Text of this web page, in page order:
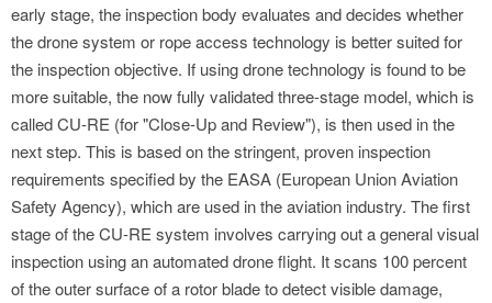
early stage, the inspection body evaluates and decides whether
the drone system or rope access technology is better suited for
the inspection objective. If using drone technology is found to be
more suitable, the now fully validated three-stage model, which is
called CU-RE (for "Close-Up and Review"), is then used in the
next step. This is based on the stringent, proven inspection
requirements specified by the EASA (European Union Aviation
Safety Agency), which are used in the aviation industry. The first
stage of the CU-RE system involves carrying out a general visual
inspection using an automated drone flight. It scans 100 percent
of the outer surface of a rotor blade to detect visible damage,